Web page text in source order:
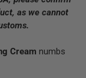
as we cannot
Cream numbs